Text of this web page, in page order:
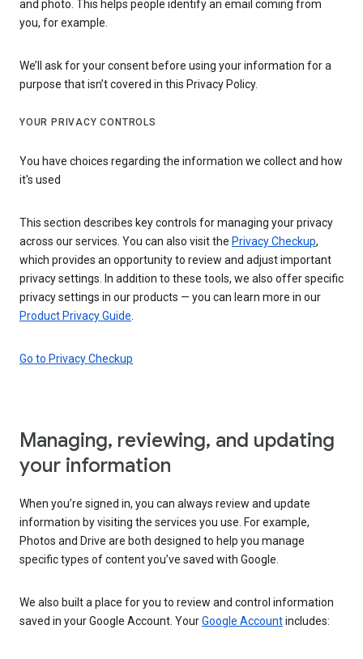
and photo. This helps people identify an email coming from
you, for example.
We’ll ask for your consent before using your information for a
purpose that isn’t covered in this Privacy Policy.
YOUR PRIVACY CONTROLS
You have choices regarding the information we collect and how
it's used
This section describes key controls for managing your privacy
across our services. You can also visit the Privacy Checkup,
which provides an opportunity to review and adjust important
privacy settings. In addition to these tools, we also offer specific
privacy settings in our products — you can learn more in our
Product Privacy Guide
Go to Privacy Checkup
Managing, reviewing, and updating
your information
When you’re signed in, you can always review and update
information by visiting the services you use. For example,
Photos and Drive are both designed to help you manage
specific types of content you’ve saved with Google.
We also built a place for you to review and control information
saved in your Google Account. YourGoogle Accountincludes: